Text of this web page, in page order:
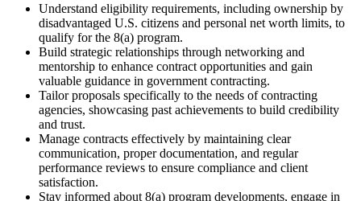
Understand eligibility requirements, including ownership by
disadvantaged U.S. citizens and personal net worth limits, to
qualify for the 8(a) program.
Build strategic relationships through networking and
mentorship to enhance contract opportunities and gain
valuable guidance in government contracting.
Tailor proposals specifically to the needs of contracting
agencies, showcasing past achievements to build credibility
and trust.
Manage contracts effectively by maintaining clear
communication, proper documentation, and regular
performance reviews to ensure compliance and client
satisfaction.
Stay informed about 8(a) program developments, engage in